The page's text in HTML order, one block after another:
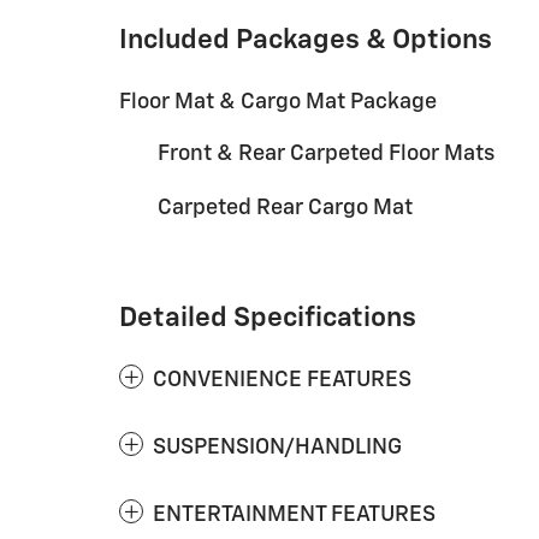
Included Packages & Options
Floor Mat & Cargo Mat Package
Front & Rear Carpeted Floor Mats
Carpeted Rear Cargo Mat
Detailed Specifications
CONVENIENCE FEATURES
SUSPENSION/HANDLING
ENTERTAINMENT FEATURES